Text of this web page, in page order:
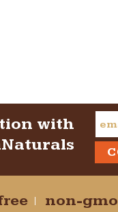
with
non-gmo